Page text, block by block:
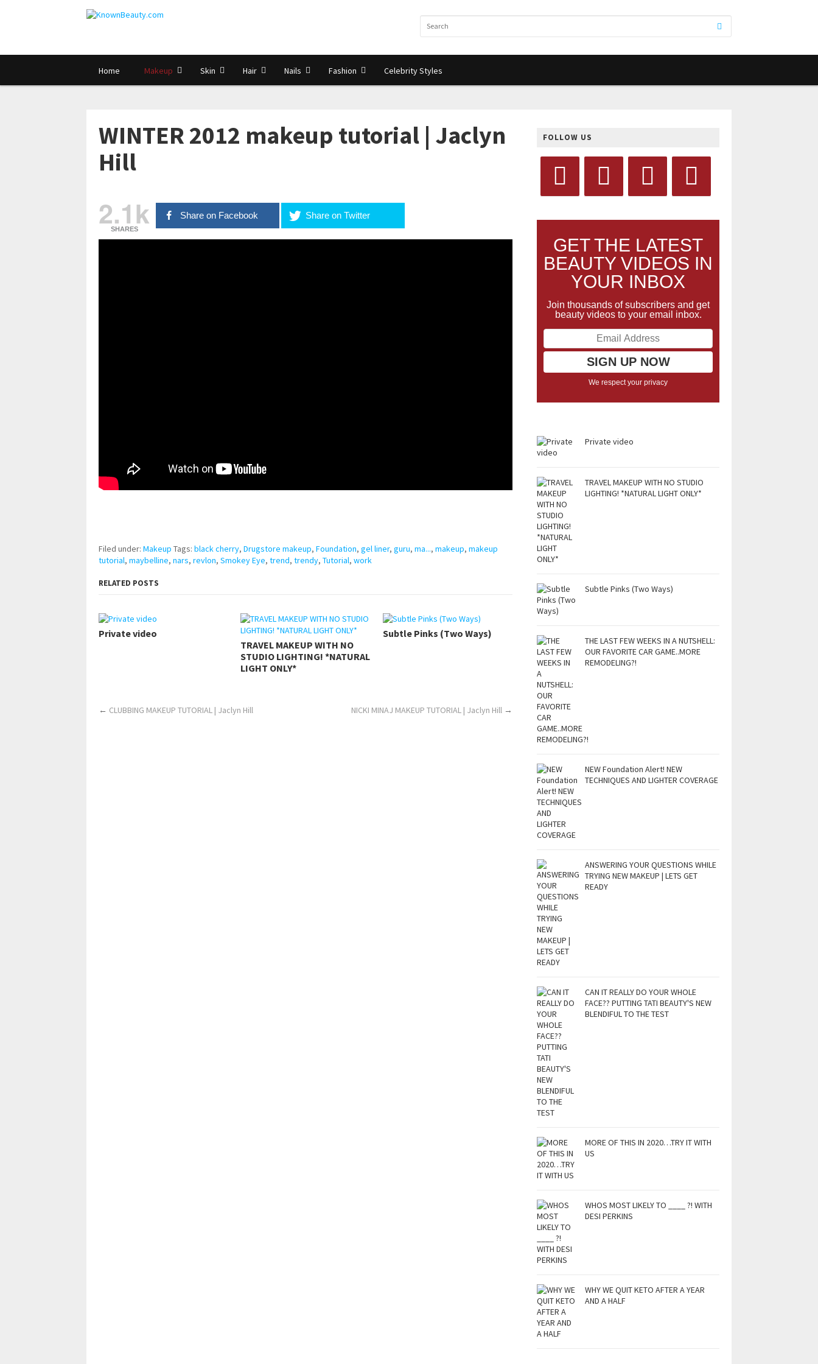
Home Makeup Skin Hair Nails Fashion Celebrity Styles
WINTER 2012 makeup tutorial | Jaclyn
Hill
2.1k
SHARES
Share on Facebook Share on Twitter
Filed under: Makeup Tags: black cherry, Drugstore makeup, Foundation, gel liner, guru, ma..., makeup, makeup
tutorial, maybelline, nars, revlon, Smokey Eye, trend, trendy, Tutorial, work
RELATED POSTS
Private video
TRAVEL MAKEUP WITH NO
STUDIO LIGHTING! *NATURAL
LIGHT ONLY*
Subtle Pinks (Two Ways)
← CLUBBING MAKEUP TUTORIAL | Jaclyn Hill NICKI MINAJ MAKEUP TUTORIAL | Jaclyn Hill →
FOLLOW US
GET THE LATEST
BEAUTY VIDEOS IN
YOUR INBOX
Join thousands of subscribers and get
beauty videos to your email inbox.
We respect your privacy
Private video
TRAVEL MAKEUP WITH NO STUDIO
LIGHTING! *NATURAL LIGHT ONLY*
Subtle Pinks (Two Ways)
THE LAST FEW WEEKS IN A NUTSHELL:
OUR FAVORITE CAR GAME..MORE
REMODELING?!
NEW Foundation Alert! NEW
TECHNIQUES AND LIGHTER COVERAGE
ANSWERING YOUR QUESTIONS WHILE
TRYING NEW MAKEUP | LETS GET
READY
CAN IT REALLY DO YOUR WHOLE
FACE?? PUTTING TATI BEAUTY'S NEW
BLENDIFUL TO THE TEST
MORE OF THIS IN 2020…TRY IT WITH
US
WHOS MOST LIKELY TO ____ ?! WITH
DESI PERKINS
WHY WE QUIT KETO AFTER A YEAR
AND A HALF